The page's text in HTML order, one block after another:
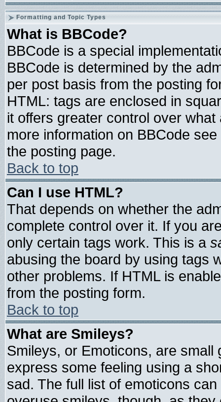
Formatting and Topic Types
What is BBCode?
BBCode is a special
BBCode is determined by the
per post basis from the posting
HTML: tags are enclosed in
it offers greater control over
more information on BBCode
the posting page.
Back to top
Can I use HTML?
That depends on whether the
complete control over it. If you
only certain tags work. This is a
abusing the board by using tags
other problems. If HTML is
from the posting form.
Back to top
What are Smileys?
Smileys, or Emoticons, are
express some feeling using a
sad. The full list of emoticons